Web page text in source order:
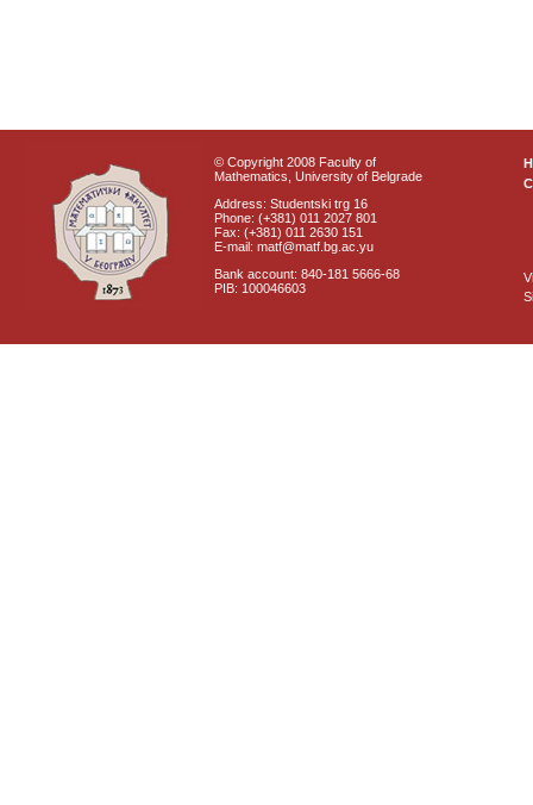
© Copyright 2008 Faculty of
Mathematics, University of Belgrade
Address: Studentski trg 16
Phone: (+381) 011 2027 801
Fax: (+381) 011 2630 151
E-mail: matf@matf.bg.ac.yu
Bank account: 840-181 5666-68
PIB: 100046603